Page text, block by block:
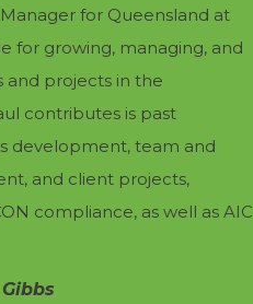
for Queensland at
for growing, managing, and
and projects in the
contributes is past
development, team and
and client projects,
compliance, as well as AIC